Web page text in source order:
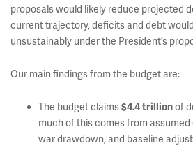
proposals would likely reduce projected
current trajectory, deficits and debt
unsustainably under the President’s
Our main findings from the budget are:
The budget claims$4.4 trillionof
much of this comes from
war drawdown, and baseline